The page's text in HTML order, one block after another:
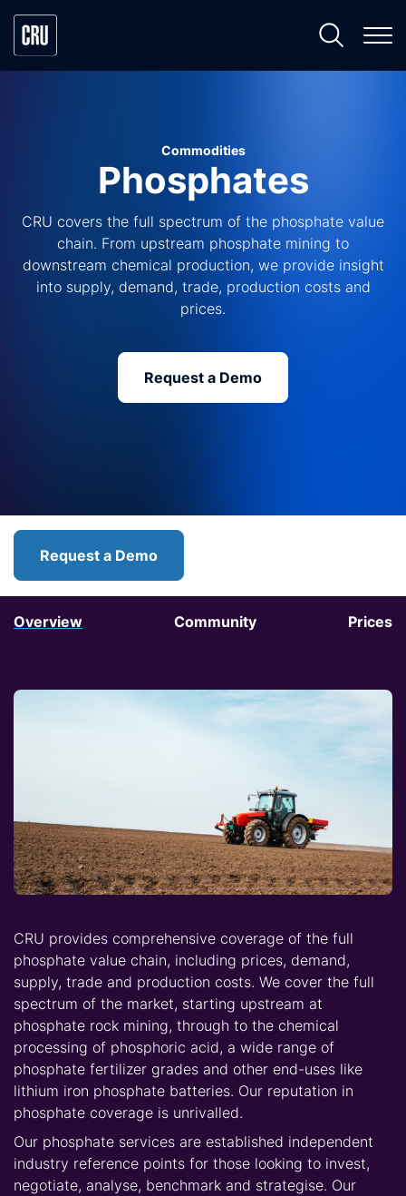
Commodities
Phosphates
CRU covers the full spectrum of the phosphate value
chain. From upstream phosphate mining to
downstream chemical production, we provide insight
into supply, demand, trade, production costs and
prices.
Request a Demo
Request a Demo
Overview Community Prices
CRU provides comprehensive coverage of the full
phosphate value chain, including prices, demand,
supply, trade and production costs. We cover the full
spectrum of the market, starting upstream at
phosphate rock mining, through to the chemical
processing of phosphoric acid, a wide range of
phosphate fertilizer grades and other end-uses like
lithium iron phosphate batteries. Our reputation in
phosphate coverage is unrivalled.
Our phosphate services are established independent
industry reference points for those looking to invest,
negotiate, analyse, benchmark and strategise. Our